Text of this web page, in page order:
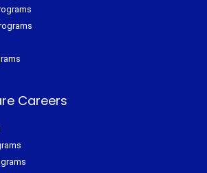
Careers